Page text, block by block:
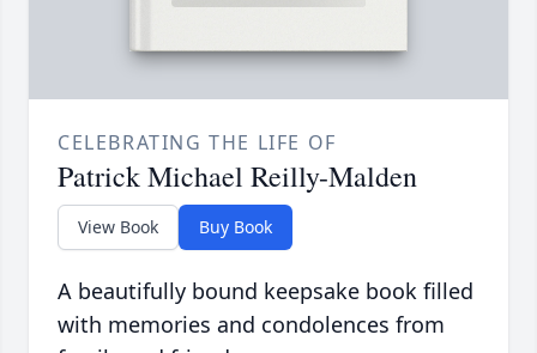
CELEBRATING THE LIFE OF
Patrick Michael Reilly-Malden
View Book Buy Book
A beautifully bound keepsake book filled
with memories and condolences from